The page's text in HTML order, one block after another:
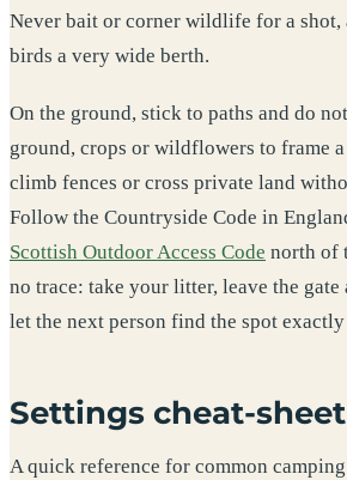
Never bait or corner wildlife for a shot,
birds a very wide berth.
On the ground, stick to paths and do
ground, crops or wildflowers to frame
climb fences or cross private land
Follow the Countryside Code in
Scottish Outdoor Access Code north of
no trace: take your litter, leave the gate
let the next person find the spot
Settings cheat-sheet
A quick reference for common camping